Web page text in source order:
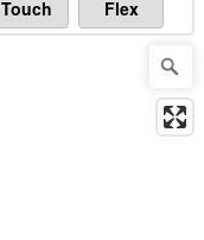
Touch Flex